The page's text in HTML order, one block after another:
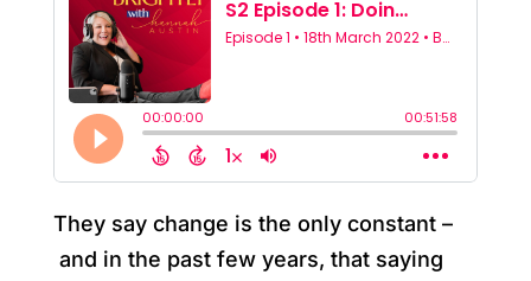
They say change is the only constant –
and in the past few years, that saying